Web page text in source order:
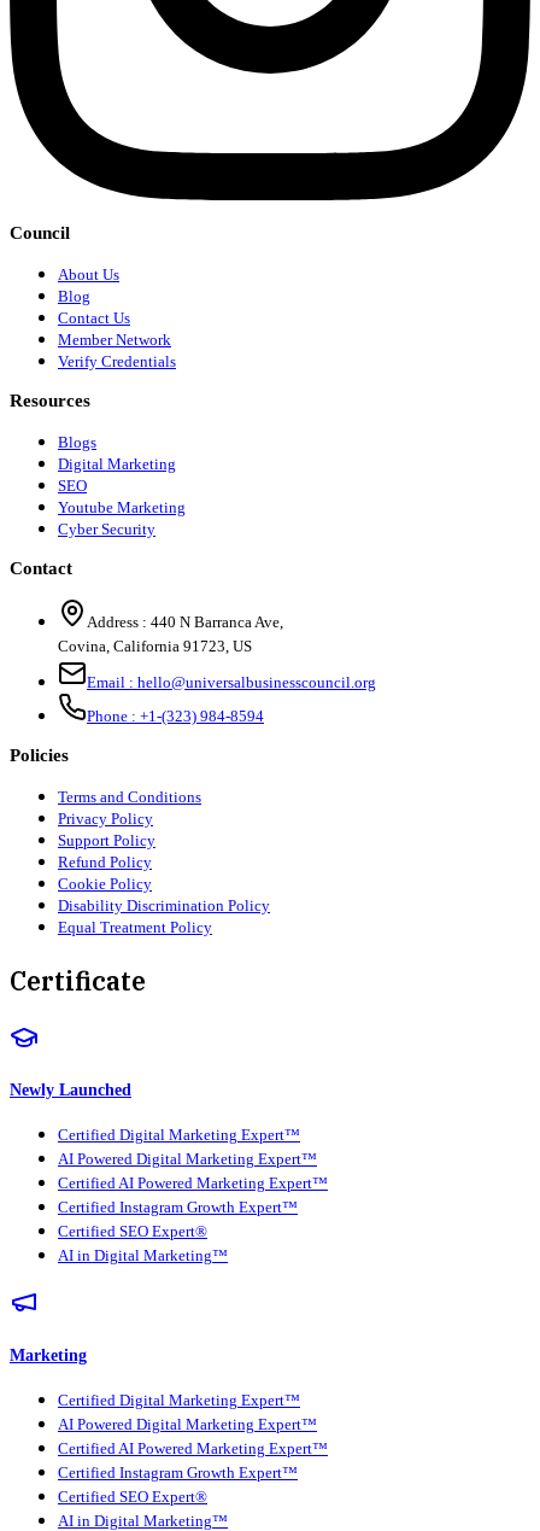
Council
About Us
Blog
Contact Us
Member Network
Verify Credentials
Resources
Blogs
Digital Marketing
SEO
Youtube Marketing
Cyber Security
Contact
Address : 440 N Barranca Ave,
Covina, California 91723, US
Email : hello@universalbusinesscouncil.org
Phone : +1-(323) 984-8594
Policies
Terms and Conditions
Privacy Policy
Support Policy
Refund Policy
Cookie Policy
Disability Discrimination Policy
Equal Treatment Policy
Certificate
Newly Launched
Certified Digital Marketing Expert™
AI Powered Digital Marketing Expert™
Certified AI Powered Marketing Expert™
Certified Instagram Growth Expert™
Certified SEO Expert®
AI in Digital Marketing™
Marketing
Certified Digital Marketing Expert™
AI Powered Digital Marketing Expert™
Certified AI Powered Marketing Expert™
Certified Instagram Growth Expert™
Certified SEO Expert®
AI in Digital Marketing™